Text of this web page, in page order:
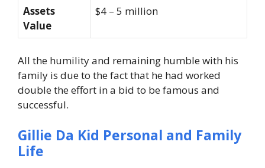
Assets
Value
$4 – 5 million
All the humility and remaining humble with his
family is due to the fact that he had worked
double the effort in a bid to be famous and
successful.
Gillie Da Kid Personal and Family
Life